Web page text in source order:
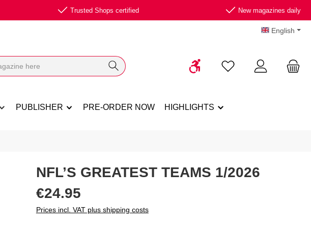
Trusted Shops certified New magazines daily
English
Show toolbarYou have 0 wishlist
PUBLISHER PRE-ORDER NOW HIGHLIGHTS
NFL’S GREATEST TEAMS 1/2026
Regular price:
€24.95
Prices incl. VAT plus shipping costs